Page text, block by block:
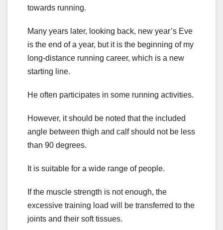
towards running.
Many years later, looking back, new year’s Eve
is the end of a year, but it is the beginning of my
long-distance running career, which is a new
starting line.
He often participates in some running activities.
However, it should be noted that the included
angle between thigh and calf should not be less
than 90 degrees.
It is suitable for a wide range of people.
If the muscle strength is not enough, the
excessive training load will be transferred to the
joints and their soft tissues.